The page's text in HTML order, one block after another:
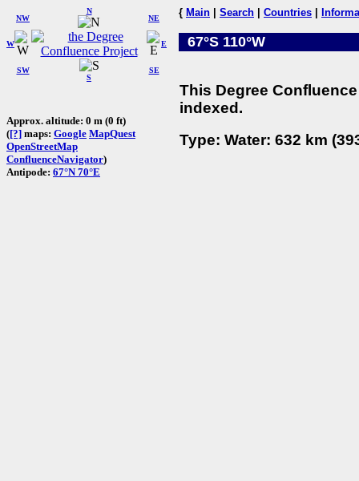
W
NW
N
NE
SW
S
SE
E
Approx. altitude: 0 m (0 ft)
([?] maps: Google MapQuest
OpenStreetMap
ConfluenceNavigator)
Antipode: 67°N 70°E
{ Main Search Countries
67°S 110°W
This Degree
indexed.
Type: Water: 632 km